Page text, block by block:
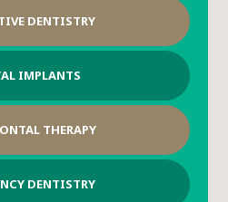
DENTISTRY
IMPLANTS
THERAPY
DENTISTRY